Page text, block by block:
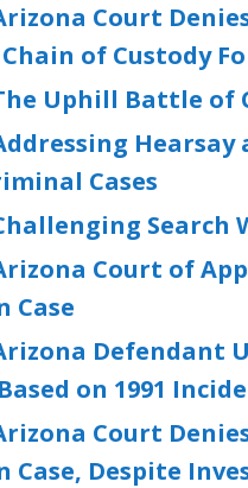
Court
of Custody
Uphill Battle of
Cases
Search
Court of
Case
Defendant
on 1991
Court
Case, Despite